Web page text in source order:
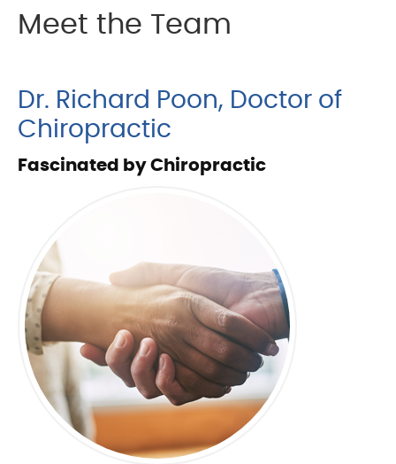
Meet the Team
Dr. Richard Poon, Doctor of
Chiropractic
Fascinated by Chiropractic